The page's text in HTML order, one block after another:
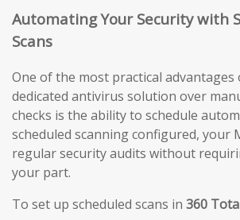
Automating Your Security with
Scans
One of the most practical advantages
dedicated antivirus solution over
checks is the ability to schedule
scheduled scanning configured, your
regular security audits without
your part.
To set up scheduled scans in 360